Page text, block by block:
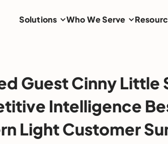
Solutions Who We Serve
Guest Cinny Little
Intelligence
Light Customer